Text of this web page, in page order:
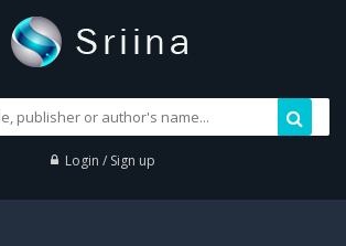
Login / Sign up